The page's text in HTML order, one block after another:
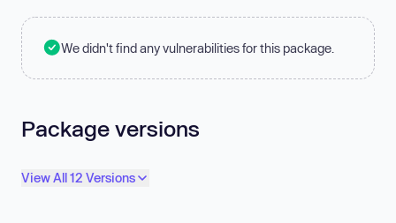
We didn't find any vulnerabilities for this package.
Package versions
View All 12 Versions